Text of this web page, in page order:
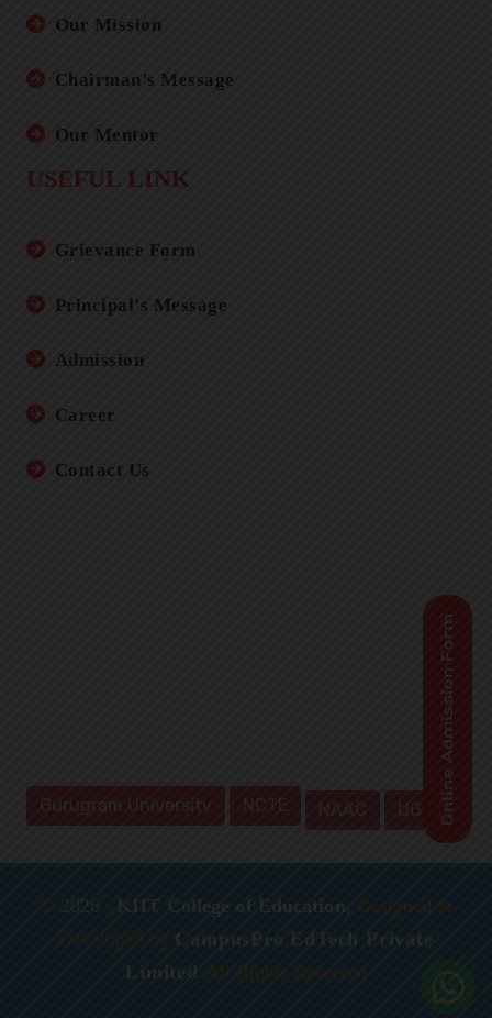
Our Mission
Chairman’s Message
Our Mentor
USEFUL LINK
Grievance Form
Principal’s Message
Admission
Career
Contact Us
Gurugram University NCTE NAAC UGC
© 2026 , KIIT College of Education,
Designed &
Developed by CampusPro EdTech Private
Limited
All Rights Reserved